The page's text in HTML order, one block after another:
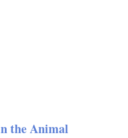
the Animal